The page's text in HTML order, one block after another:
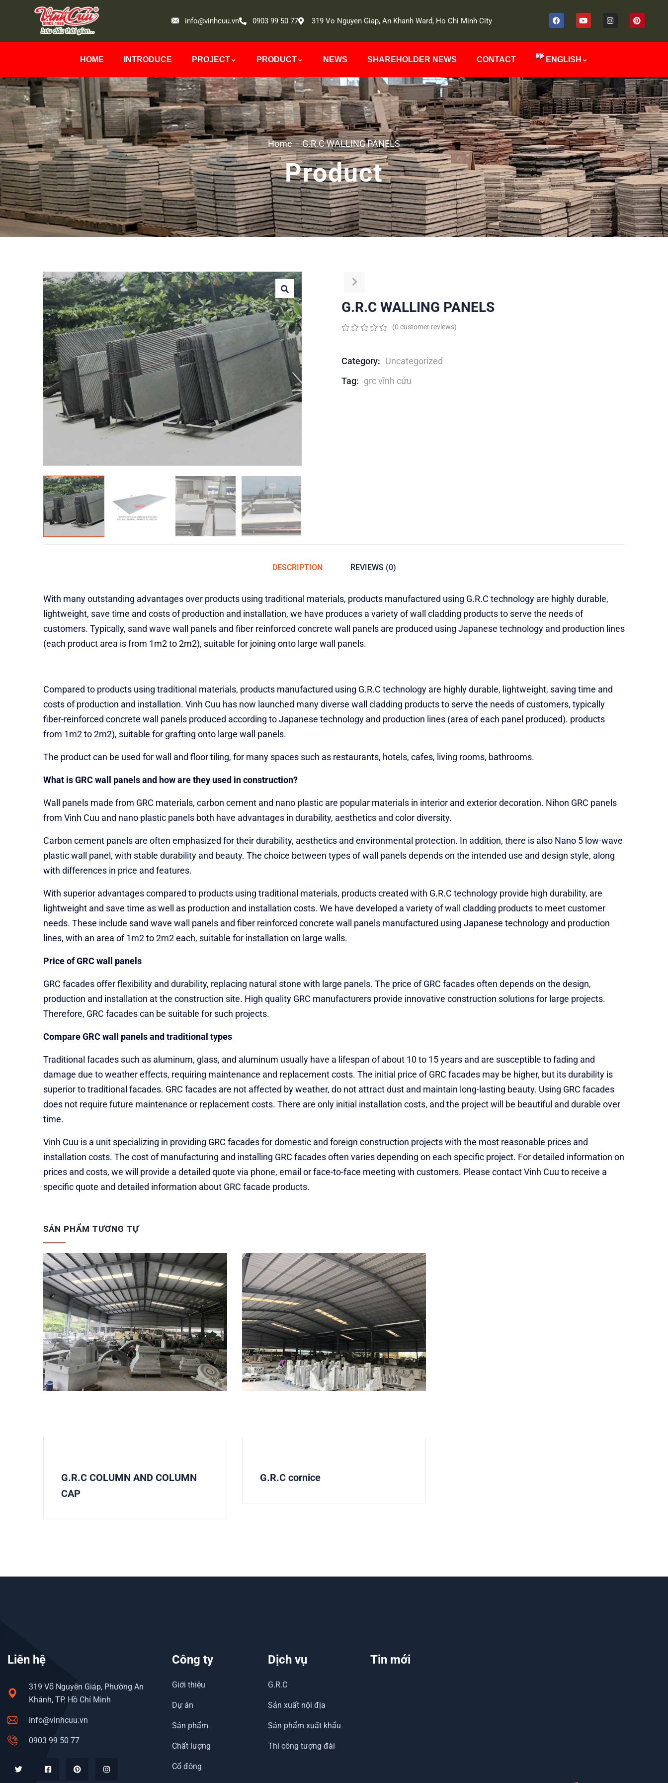
info@vinhcuu.vn 0903 99 50 77 319 Vo Nguyen Giap, An Khanh Ward, Ho Chi Minh City
HOME INTRODUCE PROJECT PRODUCT NEWS SHAREHOLDER NEWS CONTACT ENGLISH
Home G.R.C WALLING PANELS
Product
G.R.C WALLING PANELS
of
based
customer
(0 customer reviews)
Category: Uncategorized
Tag: grc vĩnh cửu
DESCRIPTION REVIEWS (0)
With many outstanding advantages over products using traditional materials, products manufactured using G.R.C technology are highly durable,
lightweight, save time and costs of production and installation, we have produces a variety of wall cladding products to serve the needs of
customers. Typically, sand wave wall panels and fiber reinforced concrete wall panels are produced using Japanese technology and production lines
(each product area is from 1m2 to 2m2), suitable for joining onto large wall panels.
Compared to products using traditional materials, products manufactured using G.R.C technology are highly durable, lightweight, saving time and
costs of production and installation. Vinh Cuu has now launched many diverse wall cladding products to serve the needs of customers, typically
fiber-reinforced concrete wall panels produced according to Japanese technology and production lines (area of ​​each panel produced). products
from 1m2 to 2m2), suitable for grafting onto large wall panels.
The product can be used for wall and floor tiling, for many spaces such as restaurants, hotels, cafes, living rooms, bathrooms.
What is GRC wall panels and how are they used in construction?
Wall panels made from GRC materials, carbon cement and nano plastic are popular materials in interior and exterior decoration. Nihon GRC panels
from Vinh Cuu and nano plastic panels both have advantages in durability, aesthetics and color diversity.
Carbon cement panels are often emphasized for their durability, aesthetics and environmental protection. In addition, there is also Nano 5 low-wave
plastic wall panel, with stable durability and beauty. The choice between types of wall panels depends on the intended use and design style, along
with differences in price and features.
With superior advantages compared to products using traditional materials, products created with G.R.C technology provide high durability, are
lightweight and save time as well as production and installation costs. We have developed a variety of wall cladding products to meet customer
needs. These include sand wave wall panels and fiber reinforced concrete wall panels manufactured using Japanese technology and production
lines, with an area of ​​1m2 to 2m2 each, suitable for installation on large walls.
Price of GRC wall panels
GRC facades offer flexibility and durability, replacing natural stone with large panels. The price of GRC facades often depends on the design,
production and installation at the construction site. High quality GRC manufacturers provide innovative construction solutions for large projects.
Therefore, GRC facades can be suitable for such projects.
Compare GRC wall panels and traditional types
Traditional facades such as aluminum, glass, and aluminum usually have a lifespan of about 10 to 15 years and are susceptible to fading and
damage due to weather effects, requiring maintenance and replacement costs. The initial price of GRC facades may be higher, but its durability is
superior to traditional facades. GRC facades are not affected by weather, do not attract dust and maintain long-lasting beauty. Using GRC facades
does not require future maintenance or replacement costs. There are only initial installation costs, and the project will be beautiful and durable over
time.
Vinh Cuu is a unit specializing in providing GRC facades for domestic and foreign construction projects with the most reasonable prices and
installation costs. The cost of manufacturing and installing GRC facades often varies depending on each specific project. For detailed information on
prices and costs, we will provide a detailed quote via phone, email or face-to-face meeting with customers. Please contact Vinh Cuu to receive a
specific quote and detailed information about GRC facade products.
SẢN PHẨM TƯƠNG TỰ
G.R.C COLUMN AND COLUMN
CAP
G.R.C cornice
Liên hệ
319 Võ Nguyên Giáp, Phường An
Khánh, TP. Hồ Chí Minh
info@vinhcuu.vn
0903 99 50 77
Công ty
Giới thiệu
Dự án
Sản phẩm
Chất lượng
Cổ đông
Dịch vụ
G.R.C
Sản xuất nội địa
Sản phẩm xuất khẩu
Thi công tượng đài
Tin mới